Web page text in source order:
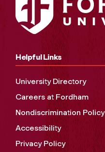
Helpful Links
University Directory
Careers at Fordham
Nondiscrimination Policy
Accessibility
Privacy Policy